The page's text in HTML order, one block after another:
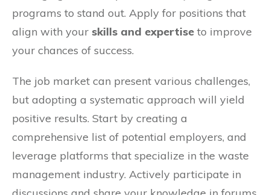
programs to stand out. Apply for positions that
align with your skills and expertise to improve
your chances of success.
The job market can present various challenges,
but adopting a systematic approach will yield
positive results. Start by creating a
comprehensive list of potential employers, and
leverage platforms that specialize in the waste
management industry. Actively participate in